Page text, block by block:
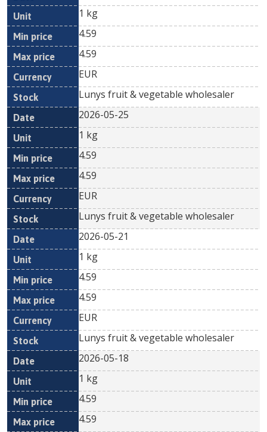
1 kg
4.59
4.59
EUR
Lunys fruit & vegetable wholesaler
2026-05-25
1 kg
4.59
4.59
EUR
Lunys fruit & vegetable wholesaler
2026-05-21
1 kg
4.59
4.59
EUR
Lunys fruit & vegetable wholesaler
2026-05-18
1 kg
4.59
4.59